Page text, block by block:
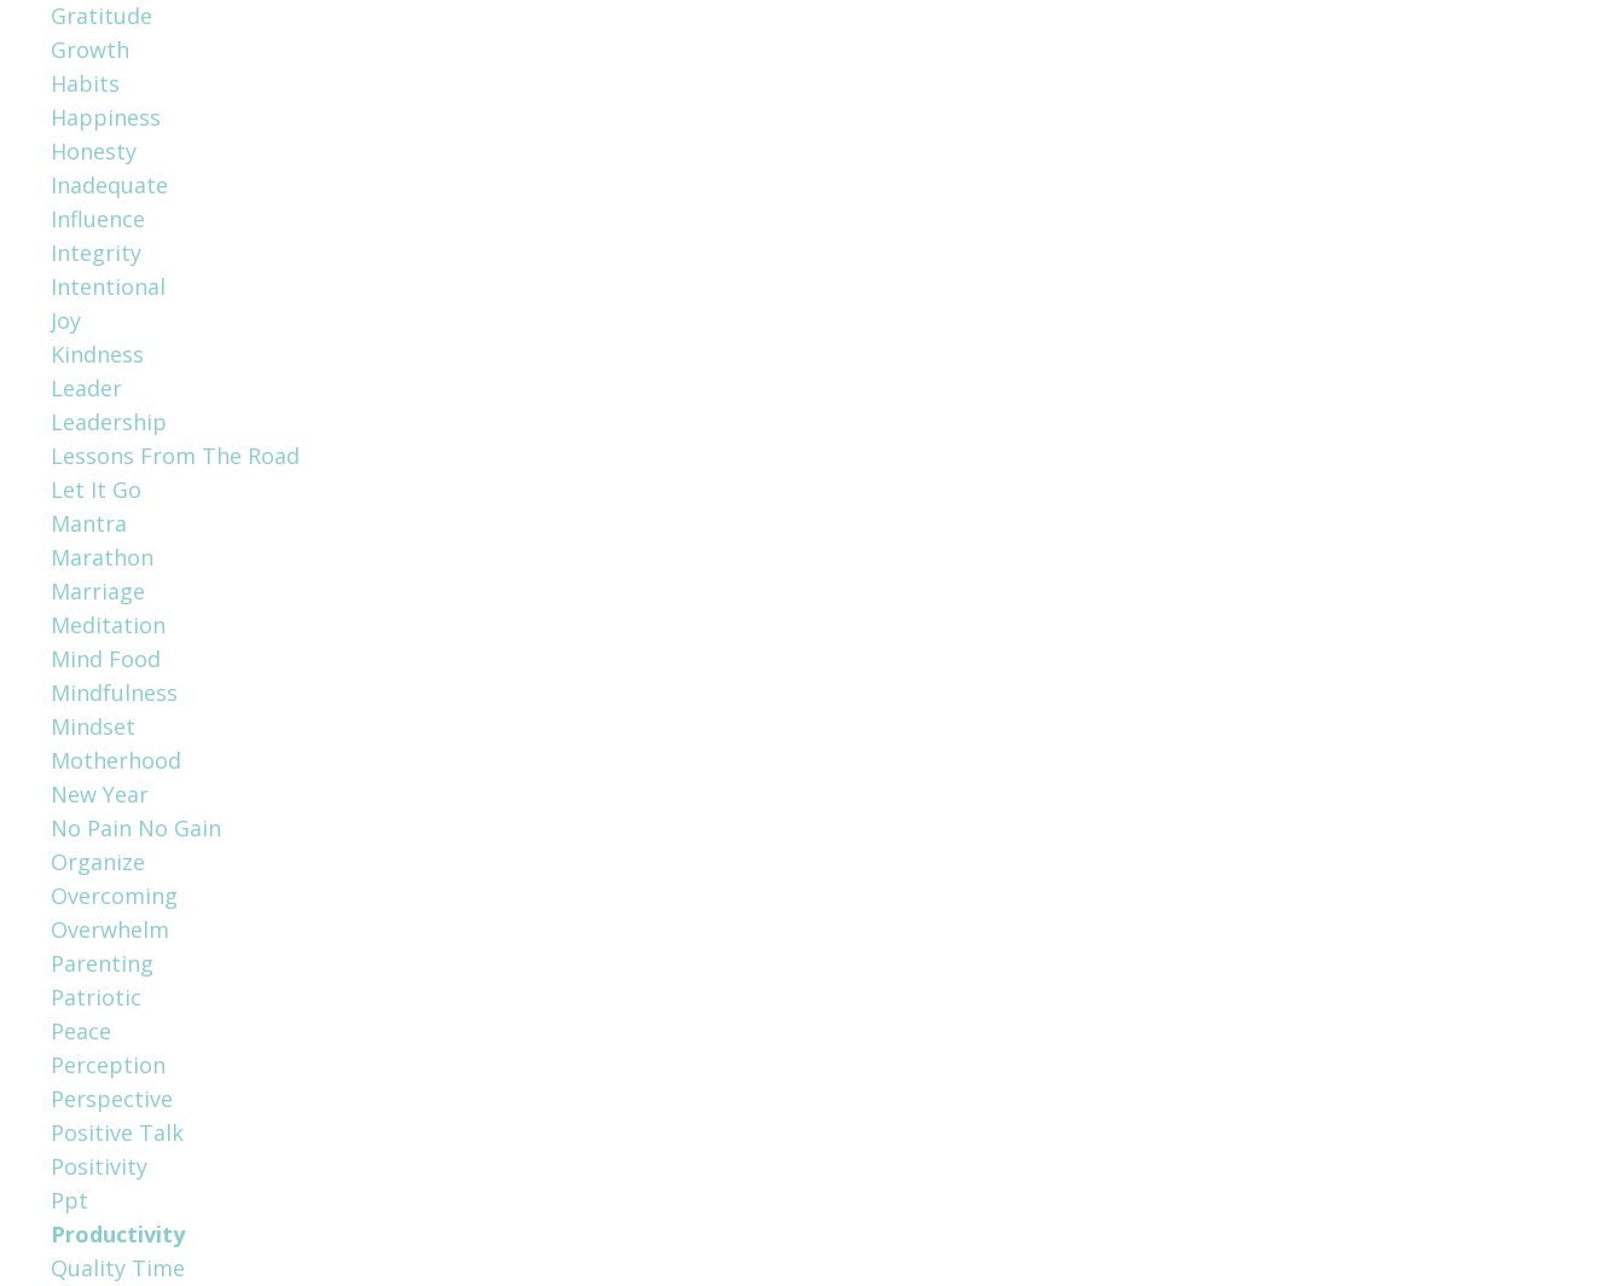
Gratitude
Growth
Habits
Happiness
Honesty
Inadequate
Influence
Integrity
Intentional
Joy
Kindness
Leader
Leadership
Lessons From The Road
Let It Go
Mantra
Marathon
Marriage
Meditation
Mind Food
Mindfulness
Mindset
Motherhood
New Year
No Pain No Gain
Organize
Overcoming
Overwhelm
Parenting
Patriotic
Peace
Perception
Perspective
Positive Talk
Positivity
Ppt
Productivity
Quality Time